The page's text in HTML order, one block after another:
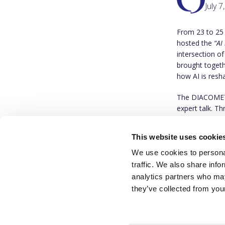
This website uses
We use cookies to
traffic. We also share
analytics partners who
they’ve collected from
July
From 23 to 25
hosted the
intersection
brought
how AI is
The
expert talk.
We invite you